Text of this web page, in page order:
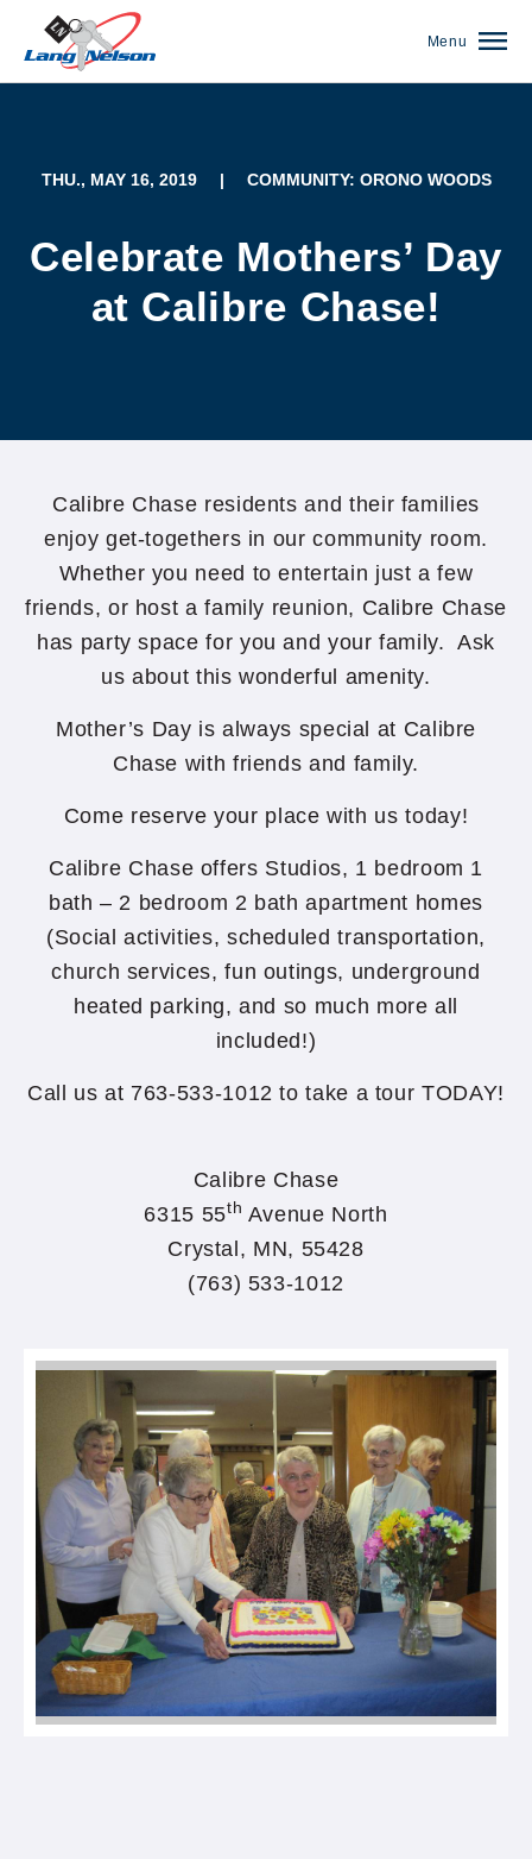
Menu
THU., MAY 16, 2019 | COMMUNITY: ORONO WOODS
Celebrate Mothers’ Day
at Calibre Chase!
Calibre Chase residents and their families
enjoy get-togethers in our community room.
Whether you need to entertain just a few
friends, or host a family reunion, Calibre Chase
has party space for you and your family. Ask
us about this wonderful amenity.
Mother’s Day is always special at Calibre
Chase with friends and family.
Come reserve your place with us today!
Calibre Chase offers Studios, 1 bedroom 1
bath – 2 bedroom 2 bath apartment homes
(Social activities, scheduled transportation,
church services, fun outings, underground
heated parking, and so much more all
included!)
Call us at 763-533-1012 to take a tour TODAY!
Calibre Chase
6315 55th Avenue North
Crystal, MN, 55428
(763) 533-1012